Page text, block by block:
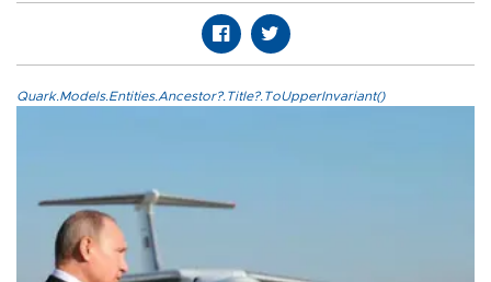
Quark.Models.Entities.Ancestor?.Title?.ToUpperInvariant()